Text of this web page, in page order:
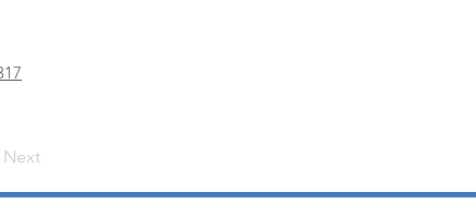
Next